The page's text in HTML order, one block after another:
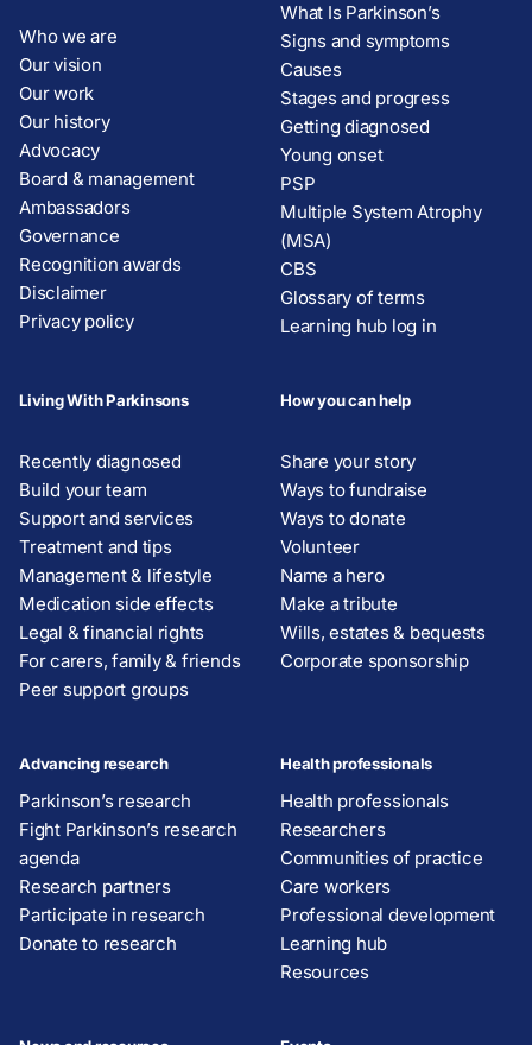
Who we are
Our vision
Our work
Our history
Advocacy
Board & management
Ambassadors
Governance
Recognition awards
Disclaimer
Privacy policy
What Is Parkinson’s
Signs and symptoms
Causes
Stages and progress
Getting diagnosed
Young onset
PSP
Multiple System Atrophy
(MSA)
CBS
Glossary of terms
Learning hub log in
Living With Parkinsons
Recently diagnosed
Build your team
Support and services
Treatment and tips
Management & lifestyle
Medication side effects
Legal & financial rights
For carers, family & friends
Peer support groups
How you can help
Share your story
Ways to fundraise
Ways to donate
Volunteer
Name a hero
Make a tribute
Wills, estates & bequests
Corporate sponsorship
Advancing research
Parkinson’s research
Fight Parkinson’s research
agenda
Research partners
Participate in research
Donate to research
Health professionals
Health professionals
Researchers
Communities of practice
Care workers
Professional development
Learning hub
Resources